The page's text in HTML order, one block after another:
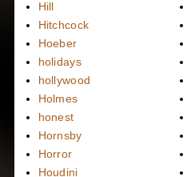
Hill
Hitchcock
Hoeber
holidays
hollywood
Holmes
honest
Hornsby
Horror
Houdini